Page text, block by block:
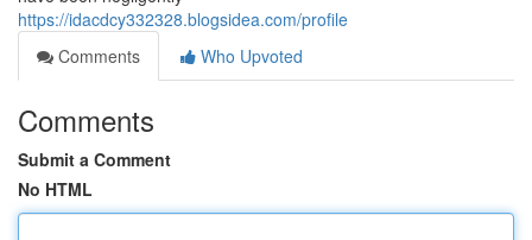
https://idacdcy332328.blogsidea.com/profile
Comments
Who Upvoted
Comments
Submit a Comment
No HTML